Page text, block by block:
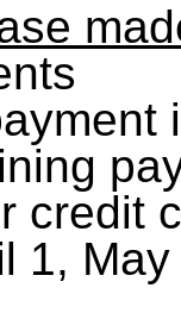
credit
1,